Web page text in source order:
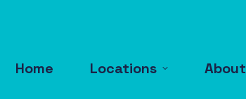
Home Locations About